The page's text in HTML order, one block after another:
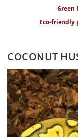
Green
Eco-friendly
COCONUT
Skip
to
the
end
of
the
images